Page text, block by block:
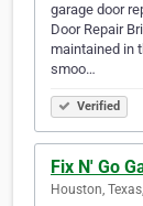
garage door
Door Repair
maintained in
smoo…
Verified
Fix N' Go
Houston,